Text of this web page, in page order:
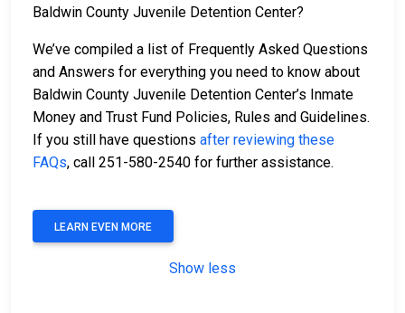
Baldwin County Juvenile Detention Center?
We’ve compiled a list of Frequently Asked Questions
and Answers for everything you need to know about
Baldwin County Juvenile Detention Center’s Inmate
Money and Trust Fund Policies, Rules and Guidelines.
If you still have questions after reviewing these
FAQs, call 251-580-2540 for further assistance.
LEARN EVEN MORE
Show less